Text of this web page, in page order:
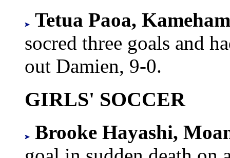
Tetua Paoa,
socred three goals and
out Damien, 9-0.
GIRLS' SOCCER
Brooke Hayashi,